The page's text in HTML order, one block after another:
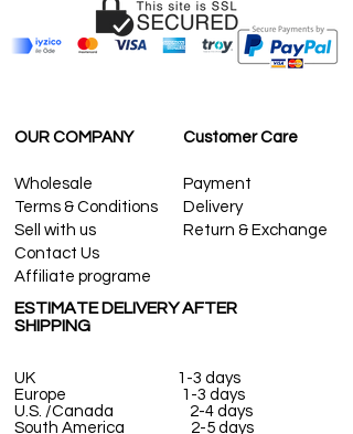
OUR COMPANY
Wholesale
Terms & Conditions
Sell with us
Contact Us
Affiliate programe
Customer Care
Payment
Delivery
Return & Exchange
ESTIMATE DELIVERY AFTER
SHIPPING
UK
1-3 days
Europe 1-3 days
U.S. /Canada 2-4 days
South America 2-5 days